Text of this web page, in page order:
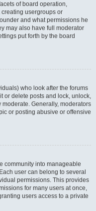
of board operation,
usergroups or
and what permissions he
may also have full moderator
put forth by the board
who look after the forums
or delete posts and lock, unlock,
Generally, moderators
or posting abusive or offensive
community into manageable
user can belong to several
permissions. This provides
for many users at once,
users access to a private